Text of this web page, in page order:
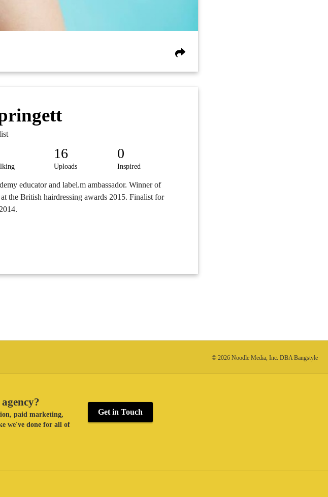
16
Uploads
0
Inspired
educator and label.m ambassador. Winner of
the British hairdressing awards 2015. Finalist for
© 2026 Noodle Media, Inc. DBA Bangstyle
paid marketing,
we've done for all of
Get in Touch